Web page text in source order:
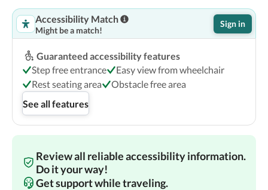
Accessibility Match
Might be a match!
Sign in
Guaranteed accessibility features
Step free entrance
Easy view from wheelchair
Rest seating area
Obstacle free area
See all features
Review all reliable accessibility information.
Do it your way!
Get support while traveling.